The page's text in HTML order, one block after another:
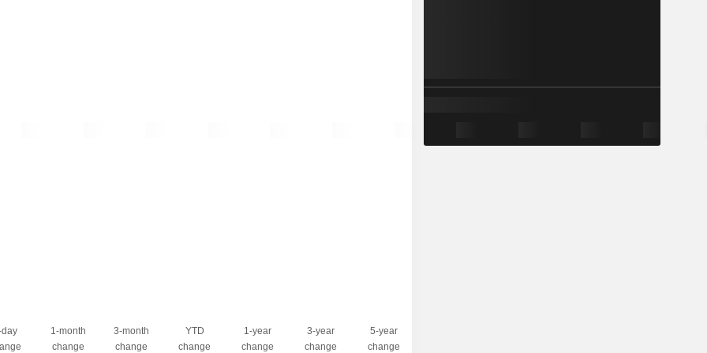
1-month
change
3-month
change
YTD
change
1-year
change
3-year
change
5-year
change